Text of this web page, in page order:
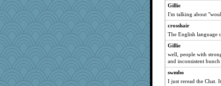
LonnieC
jimbob333
Nina150368
snowygal18
jzw
Christa
movieman
tsatch
Gillie
I'm talking about
crosshair
The English language
Gillie
well, people with
and inconsistent bunch
swmbo
I just reread the Chat.